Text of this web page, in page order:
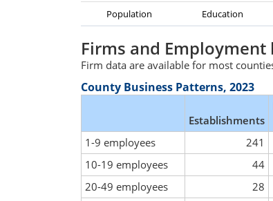
Population Education
Firms and Employment
Firm data are available for most
County Business Patterns, 2023
Establishments
1-9 employees
241
10-19 employees
44
20-49 employees
28